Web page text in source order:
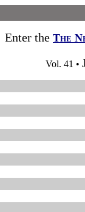
Enter the The
Vol. 41 •